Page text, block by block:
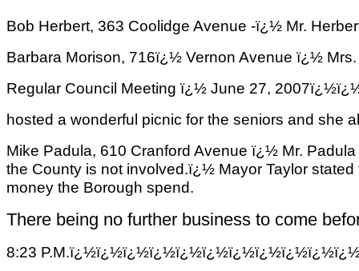
Bob Herbert, 363 Coolidge Avenue -ï¿½ Mr.
Barbara Morison, 716ï¿½ Vernon Avenue ï¿½
Regular Council Meeting ï¿½ June 27,
hosted a wonderful picnic for the seniors and she
Mike Padula, 610 Cranford Avenue ï¿½ Mr. Padula
the County is not involved.ï¿½ Mayor Taylor
money the Borough spend.
There being no further business to come
8:23